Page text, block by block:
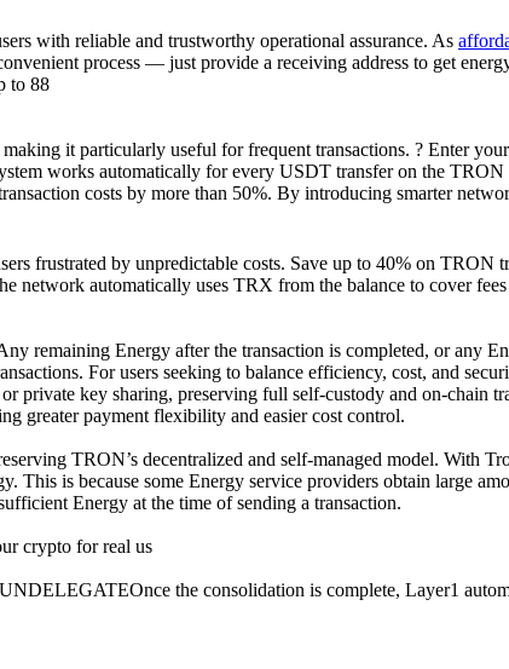
with reliable and trustworthy operational assurance. As
process — just provide a receiving address to get
to 88
it particularly useful for frequent transactions. ? Enter
works automatically for every USDT transfer on the TRON
costs by more than 50%. By introducing smarter
frustrated by unpredictable costs. Save up to 40% on TRON
network automatically uses TRX from the balance to cover
remaining Energy after the transaction is completed, or any
For users seeking to balance efficiency, cost, and
private key sharing, preserving full self-custody and on-chain
greater payment flexibility and easier cost control.
TRON’s decentralized and self-managed model. With
is because some Energy service providers obtain large
Energy at the time of sending a transaction.
crypto for real us
the consolidation is complete, Layer1